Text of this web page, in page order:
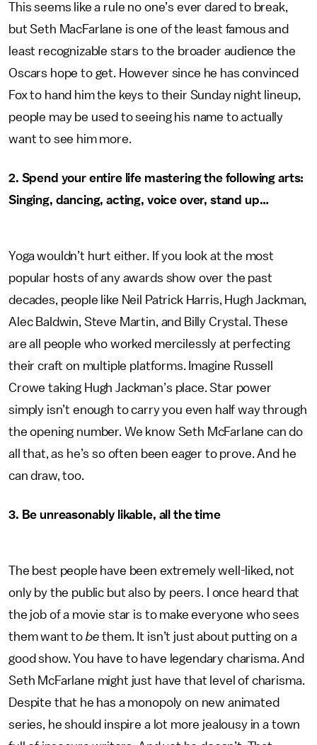
This seems like a rule no one’s ever dared to break,
but Seth MacFarlane is one of the least famous and
least recognizable stars to the broader audience the
Oscars hope to get. However since he has convinced
Fox to hand him the keys to their Sunday night lineup,
people may be used to seeing his name to actually
want to see him more.
2. Spend your entire life mastering the following arts:
Singing, dancing, acting, voice over, stand up…
Yoga wouldn’t hurt either. If you look at the most
popular hosts of any awards show over the past
decades, people like Neil Patrick Harris, Hugh Jackman,
Alec Baldwin, Steve Martin, and Billy Crystal. These
are all people who worked mercilessly at perfecting
their craft on multiple platforms. Imagine Russell
Crowe taking Hugh Jackman’s place. Star power
simply isn’t enough to carry you even half way through
the opening number. We know Seth McFarlane can do
all that, as he’s so often been eager to prove. And he
can draw, too.
3. Be unreasonably likable, all the time
The best people have been extremely well-liked, not
only by the public but also by peers. I once heard that
the job of a movie star is to make everyone who sees
them want to be them. It isn’t just about putting on a
good show. You have to have legendary charisma. And
Seth McFarlane might just have that level of charisma.
Despite that he has a monopoly on new animated
series, he should inspire a lot more jealousy in a town